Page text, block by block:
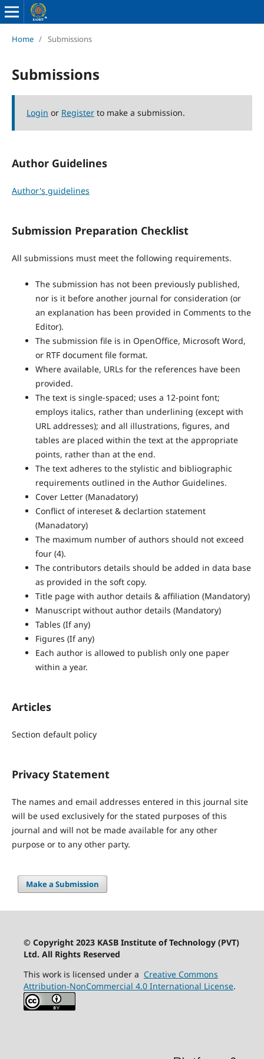
Home / Submissions
Submissions
Login or Registerto make a submission.
Author Guidelines
Author's guidelines
Submission Preparation Checklist
All submissions must meet the following requirements.
The submission has not been previously published,
nor is it before another journal for consideration (or
an explanation has been provided in Comments to the
Editor).
The submission file is in OpenOffice, Microsoft Word,
or RTF document file format.
Where available, URLs for the references have been
provided.
The text is single-spaced; uses a 12-point font;
employs italics, rather than underlining (except with
URL addresses); and all illustrations, figures, and
tables are placed within the text at the appropriate
points, rather than at the end.
The text adheres to the stylistic and bibliographic
requirements outlined in the Author Guidelines.
Cover Letter (Manadatory)
Conflict of intereset & declartion statement
(Manadatory)
The maximum number of authors should not exceed
four (4).
The contributors details should be added in data base
as provided in the soft copy.
Title page with author details & affiliation (Mandatory)
Manuscript without author details (Mandatory)
Tables (If any)
Figures (If any)
Each author is allowed to publish only one paper
within a year.
Articles
Section default policy
Privacy Statement
The names and email addresses entered in this journal site
will be used exclusively for the stated purposes of this
journal and will not be made available for any other
purpose or to any other party.
Make a Submission
© Copyright 2023 KASB Institute of Technology (PVT)
Ltd. All Rights Reserved
This work is licensed under a Creative Commons
Attribution-NonCommercial 4.0 International License.